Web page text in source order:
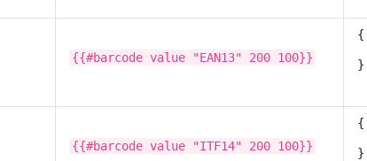
{{#barcode value "EAN13" 200 100}}
{
}
{{#barcode value "ITF14" 200 100}}
{
}